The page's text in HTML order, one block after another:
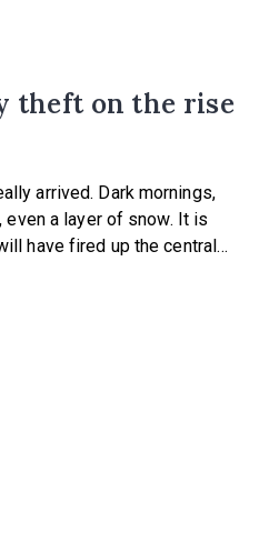
theft on the rise
arrived. Dark mornings,
a layer of snow. It is
have fired up the central